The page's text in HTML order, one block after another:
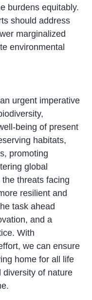
burdens equitably.
should address
marginalized
environmental
urgent imperative
being of present
habitats,
promoting
global
threats facing
resilient and
task ahead
and a
With
we can ensure
home for all life
diversity of nature